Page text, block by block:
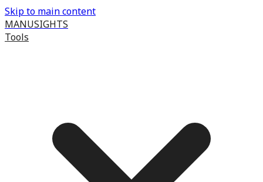
Skip to main content
MANUSIGHTS
Tools